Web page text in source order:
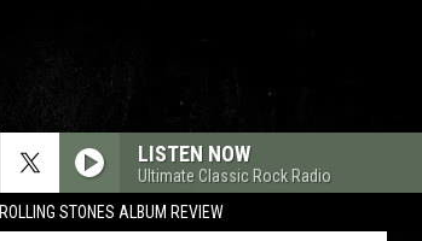
ROLLING STONES ALBUM REVIEW
LISTEN NOW
Ultimate Classic Rock Radio